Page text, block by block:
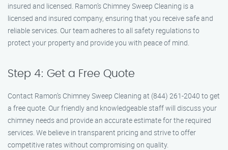
insured and licensed. Ramon’s Chimney Sweep Cleaning is a
licensed and insured company, ensuring that you receive safe and
reliable services. Our team adheres to all safety regulations to
protect your property and provide you with peace of mind.
Step 4: Get a Free Quote
Contact Ramon’s Chimney Sweep Cleaning at (844) 261-2040 to get
a free quote. Our friendly and knowledgeable staff will discuss your
chimney needs and provide an accurate estimate for the required
services. We believe in transparent pricing and strive to offer
competitive rates without compromising on quality.